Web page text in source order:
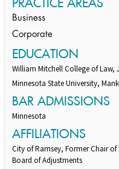
Business
Corporate
EDUCATION
William Mitchell College of Law,
Minnesota State University,
BAR ADMISSIONS
Minnesota
AFFILIATIONS
City of Ramsey, Former Chair
Board of Adjustments